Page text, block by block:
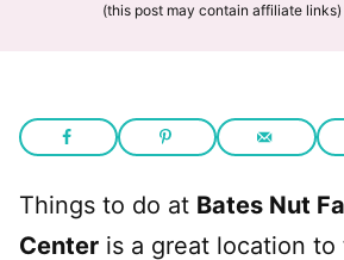
(this post may contain affiliate links)
Things to do at Bates Nut
Center is a great location to